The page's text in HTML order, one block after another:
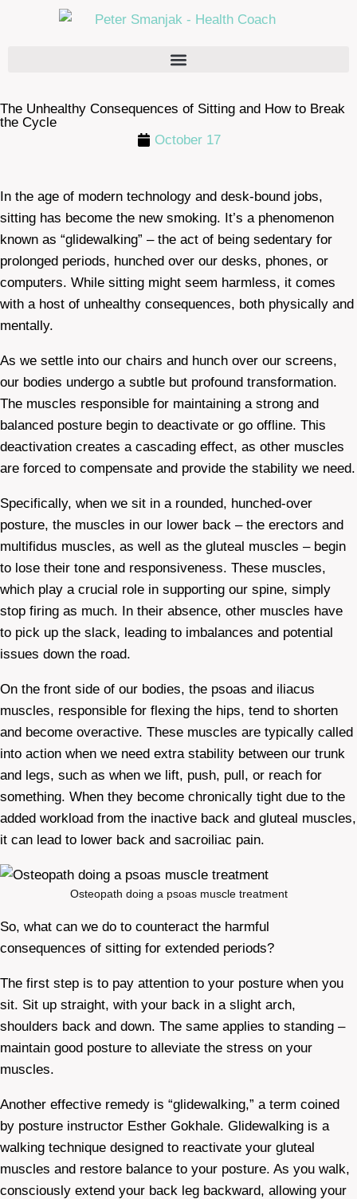
The Unhealthy Consequences of Sitting and How to Break
the Cycle
October 17
In the age of modern technology and desk-bound jobs,
sitting has become the new smoking. It’s a phenomenon
known as “glidewalking” – the act of being sedentary for
prolonged periods, hunched over our desks, phones, or
computers. While sitting might seem harmless, it comes
with a host of unhealthy consequences, both physically and
mentally.
As we settle into our chairs and hunch over our screens,
our bodies undergo a subtle but profound transformation.
The muscles responsible for maintaining a strong and
balanced posture begin to deactivate or go offline. This
deactivation creates a cascading effect, as other muscles
are forced to compensate and provide the stability we need.
Specifically, when we sit in a rounded, hunched-over
posture, the muscles in our lower back – the erectors and
multifidus muscles, as well as the gluteal muscles – begin
to lose their tone and responsiveness. These muscles,
which play a crucial role in supporting our spine, simply
stop firing as much. In their absence, other muscles have
to pick up the slack, leading to imbalances and potential
issues down the road.
On the front side of our bodies, the psoas and iliacus
muscles, responsible for flexing the hips, tend to shorten
and become overactive. These muscles are typically called
into action when we need extra stability between our trunk
and legs, such as when we lift, push, pull, or reach for
something. When they become chronically tight due to the
added workload from the inactive back and gluteal muscles,
it can lead to lower back and sacroiliac pain.
Osteopath doing a psoas muscle treatment
So, what can we do to counteract the harmful
consequences of sitting for extended periods?
The first step is to pay attention to your posture when you
sit. Sit up straight, with your back in a slight arch,
shoulders back and down. The same applies to standing –
maintain good posture to alleviate the stress on your
muscles.
Another effective remedy is “glidewalking,” a term coined
by posture instructor Esther Gokhale. Glidewalking is a
walking technique designed to reactivate your gluteal
muscles and restore balance to your posture. As you walk,
consciously extend your back leg backward, allowing your